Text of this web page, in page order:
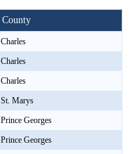
County
Charles
Charles
Charles
St. Marys
Prince Georges
Prince Georges